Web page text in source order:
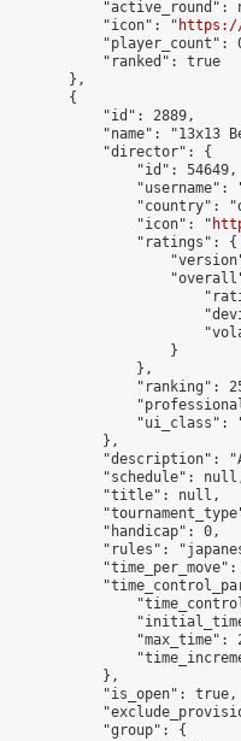
"active_round":
            "icon": "
https://
"player_count":
            "ranked": true
        },
        {
            "id": 2889,
"name": "13x13
            "director": {
                "id": 54649,
"username":
"country":
                "icon": "
                "ratings": {
                    }
                },
"ranking":
"ui_class":
            },
"description":
"schedule":
            "title": null,
            "handicap": 0,
"rules":
"time_per_move":
"max_time":
            },
            "is_open": true,
            "group": {